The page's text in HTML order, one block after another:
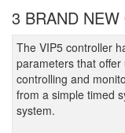
3 BRAND
The VIP5 controller
parameters that
controlling and
from a simple timed
system.